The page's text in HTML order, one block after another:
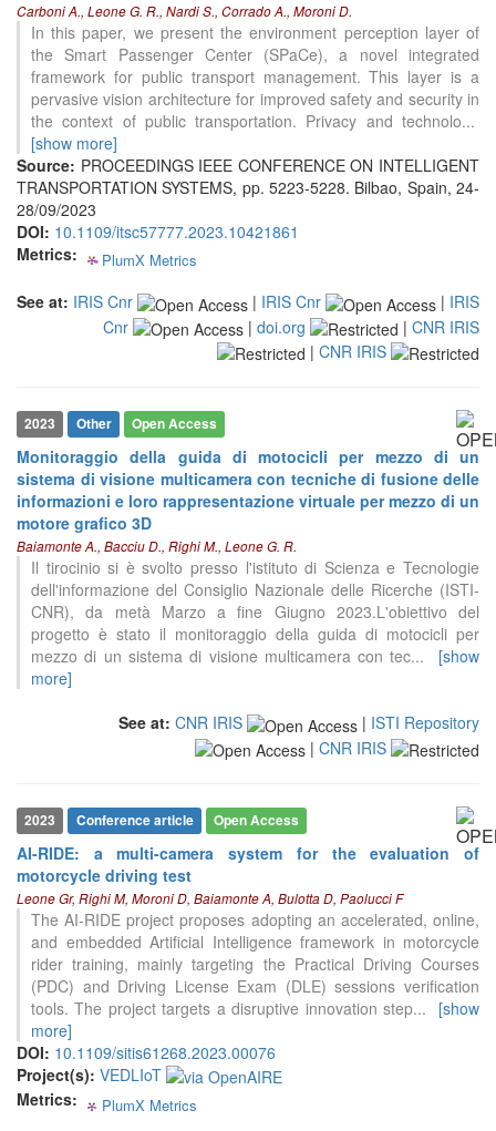
Carboni A., Leone G. R., Nardi S., Corrado A., Moroni D.
In this paper, we present the environment perception layer of
the Smart Passenger Center (SPaCe), a novel integrated
framework for public transport management. This layer is a
pervasive vision architecture for improved safety and security in
the context of public transportation. Privacy and technolo...
[show more]
Source: PROCEEDINGS IEEE CONFERENCE ON INTELLIGENT
TRANSPORTATION SYSTEMS, pp. 5223-5228. Bilbao, Spain, 24-
28/09/2023
DOI: 10.1109/itsc57777.2023.10421861
Metrics:
PlumX Metrics
0
0
0
Citing Publications
Supporting
Mentioning
cited atscite.ai
has been cited by providing the
context of the citation, a
classification describing whether
it supports, mentions, or contrasts
citation was made.
See at: IRIS Cnr | IRIS Cnr | IRIS
Cnr
| doi.org | CNR IRIS
| CNR IRIS
2023 Other Open Access
Monitoraggio della guida di motocicli per mezzo di un
sistema di visione multicamera con tecniche di fusione delle
informazioni e loro rappresentazione virtuale per mezzo di un
motore grafico 3D
Baiamonte A., Bacciu D., Righi M., Leone G. R.
Il tirocinio si è svolto presso l'istituto di Scienza e Tecnologie
dell'informazione del Consiglio Nazionale delle Ricerche (ISTI-
CNR), da metà Marzo a fine Giugno 2023.L'obiettivo del
progetto è stato il monitoraggio della guida di motocicli per
mezzo di un sistema di visione multicamera con tec...
[show
more]
See at: CNR IRIS | ISTI Repository
| CNR IRIS
2023 Conference article Open Access
AI-RIDE: a multi-camera system for the evaluation of
motorcycle driving test
Leone Gr, Righi M, Moroni D, Baiamonte A, Bulotta D, Paolucci F
The AI-RIDE project proposes adopting an accelerated, online,
and embedded Artificial Intelligence framework in motorcycle
rider training, mainly targeting the Practical Driving Courses
(PDC) and Driving License Exam (DLE) sessions verification
tools. The project targets a disruptive innovation step...
[show
more]
DOI: 10.1109/sitis61268.2023.00076
Project(s): VEDLIoT
Metrics:
PlumX Metrics
0
0
0
0
Citing Publications
Supporting
Mentioning
Contrasting
See how this article has been
cited atscite.ai